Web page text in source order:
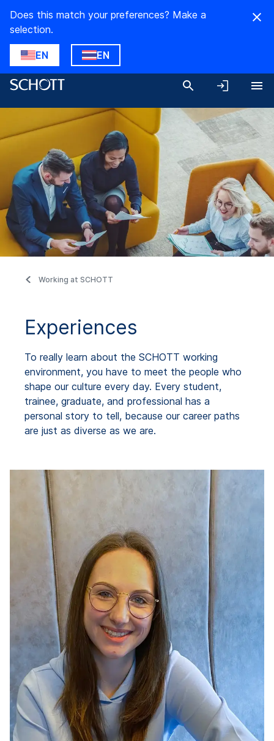
Does this match your preferences? Make a
selection.
EN EN
Working at SCHOTT
Experiences
To really learn about the SCHOTT working
environment, you have to meet the people who
shape our culture every day. Every student,
trainee, graduate, and professional has a
personal story to tell, because our career paths
are just as diverse as we are.